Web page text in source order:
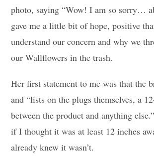
photo, saying “Wow! I am so sorry…
gave me a little bit of hope, positive
understand our concern and why we
our Wallflowers in the trash.
Her first statement to me was that the
and “lists on the plugs themselves, a
between the product and anything
if I thought it was at least 12 inches
already knew it wasn’t.